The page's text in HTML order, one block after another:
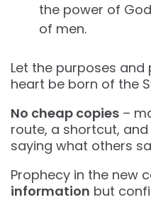
the power of
of men.
Let the purposes
heart be born of the
No cheap copies –
route, a shortcut,
saying what others
Prophecy in the new
information but